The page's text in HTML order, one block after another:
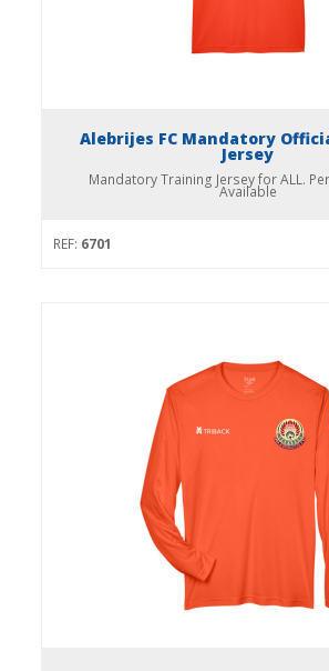
Alebrijes FC Mandatory
Jersey
Mandatory Training Jersey for ALL.
Available
REF: 6701